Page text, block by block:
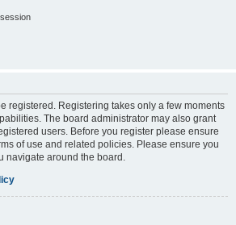
registered. Registering takes only a few moments
The board administrator may also grant
users. Before you register please ensure
of use and related policies. Please ensure you
navigate around the board.